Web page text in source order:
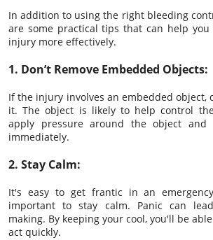
In addition to using the right bleeding
are some practical tips that can help
injury more effectively.
1. Don’t Remove Embedded Objects:
If the injury involves an embedded object,
it. The object is likely to help control
apply pressure around the object and
immediately.
2. Stay Calm:
It's easy to get frantic in an
important to stay calm. Panic can
making. By keeping your cool, you'll be
act quickly.